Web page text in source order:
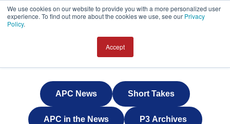
We use cookies on our website to provide you with a more personalized user
experience. To find out more about the cookies we use, see our Privacy
Policy.
Accept
JOIN
APC News Short Takes
APC in the News P3 Archives